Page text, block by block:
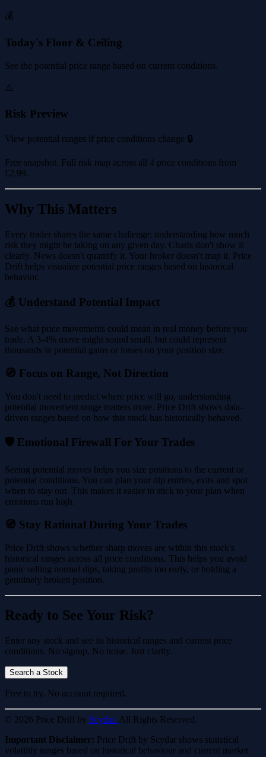
💰
Today's Floor & Ceiling
See the potential price range based on current conditions.
⚠️
Risk Preview
View potential ranges if price conditions change 🔒
Free snapshot. Full risk map across all 4 price conditions from
£2.99.
Why This Matters
Every trader shares the same challenge: understanding how much
risk they might be taking on any given day. Charts don't show it
clearly. News doesn't quantify it. Your broker doesn't map it. Price
Drift helps visualize potential price ranges based on historical
behavior.
💰 Understand Potential Impact
See what price movements could mean in real money before you
trade. A 3-4% move might sound small, but could represent
thousands in potential gains or losses on your position size.
🧭 Focus on Range, Not Direction
You don't need to predict where price will go, understanding
potential movement range matters more. Price Drift shows data-
driven ranges based on how this stock has historically behaved.
🛡️ Emotional Firewall For Your Trades
Seeing potential moves helps you size positions to the current or
potential conditions. You can plan your dip entries, exits and spot
when to stay out. This makes it easier to stick to your plan when
emotions run high.
🧭 Stay Rational During Your Trades
Price Drift shows whether sharp moves are within this stock's
historical ranges across all price conditions. This helps you avoid
panic selling normal dips, taking profits too early, or holding a
genuinely broken position.
Ready to See Your Risk?
Enter any stock and see its historical ranges and current price
conditions. No signup. No noise. Just clarity.
Search a Stock
Free to try. No account required.
© 2026 Price Drift by Scydar. All Rights Reserved.
Important Disclaimer: Price Drift by Scydar shows statistical
volatility ranges based on historical behaviour and current market